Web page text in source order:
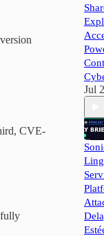
CVE-
Jul